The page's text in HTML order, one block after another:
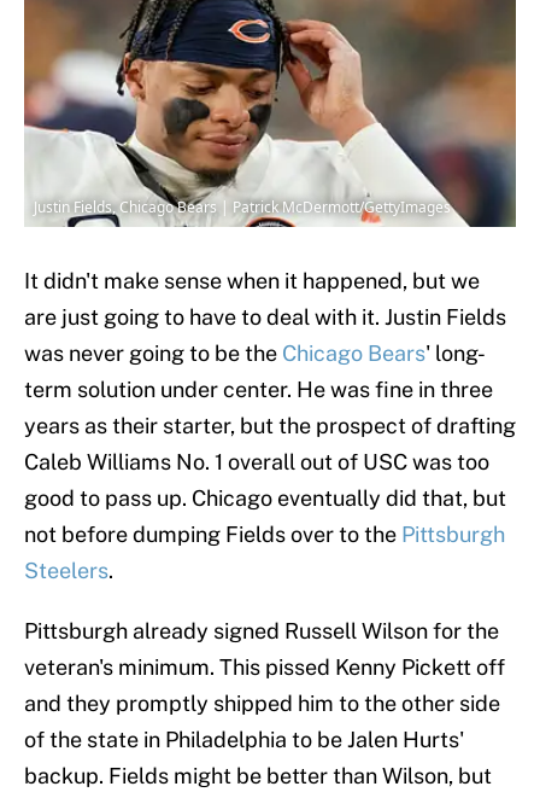
Justin Fields, Chicago Bears | Patrick McDermott/GettyImages
It didn't make sense when it happened, but we
are just going to have to deal with it. Justin Fields
was never going to be the Chicago Bears' long-
term solution under center. He was fine in three
years as their starter, but the prospect of drafting
Caleb Williams No. 1 overall out of USC was too
good to pass up. Chicago eventually did that, but
not before dumping Fields over to the Pittsburgh
Steelers.
Pittsburgh already signed Russell Wilson for the
veteran's minimum. This pissed Kenny Pickett off
and they promptly shipped him to the other side
of the state in Philadelphia to be Jalen Hurts'
backup. Fields might be better than Wilson, but